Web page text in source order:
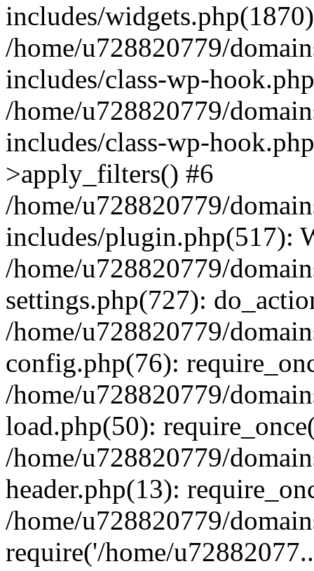
includes/
/home/u728820779/
includes/class-wp-
/home/u728820779/
includes/class-wp-
>apply_filters() #6
/home/u728820779/
includes/plugin.php(517):
/home/u728820779/
settings.php(727):
/home/u728820779/
config.php(76):
/home/u728820779/
load.php(50):
/home/u728820779/
header.php(13):
/home/u728820779/
require('/home/